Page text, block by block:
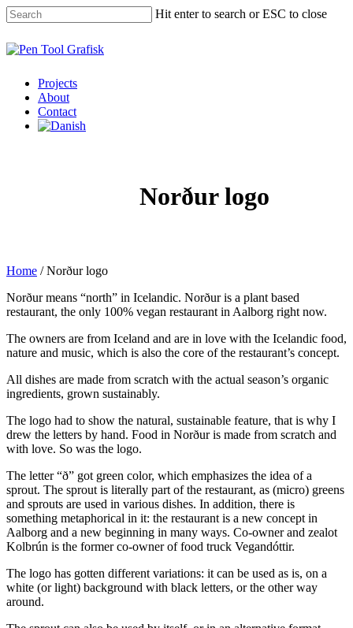
Skip
to
main
content
Hit enter to search or ESC to close
Close
Menu
Projects
About
Contact
Norður logo
Home /Norður logo
Norður means “north” in Icelandic. Norður is a plant based
restaurant, the only 100% vegan restaurant in Aalborg right now.
The owners are from Iceland and are in love with the Icelandic food,
nature and music, which is also the core of the restaurant’s concept.
All dishes are made from scratch with the actual season’s organic
ingredients, grown sustainably.
The logo had to show the natural, sustainable feature, that is why I
drew the letters by hand. Food in Norður is made from scratch and
with love. So was the logo.
The letter “ð” got green color, which emphasizes the idea of a
sprout. The sprout is literally part of the restaurant, as (micro) greens
and sprouts are used in various dishes. In addition, there is
something metaphorical in it: the restaurant is a new concept in
Aalborg and a new beginning in many ways. Co-owner and zealot
Kolbrún is the former co-owner of food truck Vegandóttir.
The logo has gotten different variations: it can be used as is, on a
white (or light) background with black letters, or the other way
around.